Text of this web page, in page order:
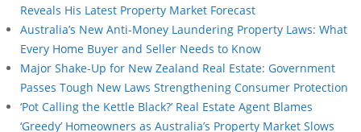
Reveals His Latest Property Market Forecast
Australia’s New Anti-Money Laundering Property Laws: What
Every Home Buyer and Seller Needs to Know
Major Shake-Up for New Zealand Real Estate: Government
Passes Tough New Laws Strengthening Consumer Protection
‘Pot Calling the Kettle Black?’ Real Estate Agent Blames
‘Greedy’ Homeowners as Australia’s Property Market Slows